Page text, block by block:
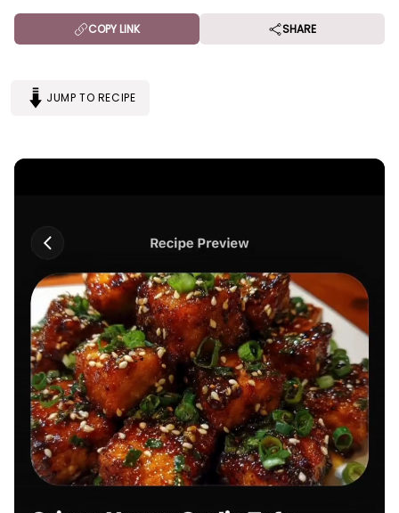
COPY LINK SHARE
JUMP TO RECIPE